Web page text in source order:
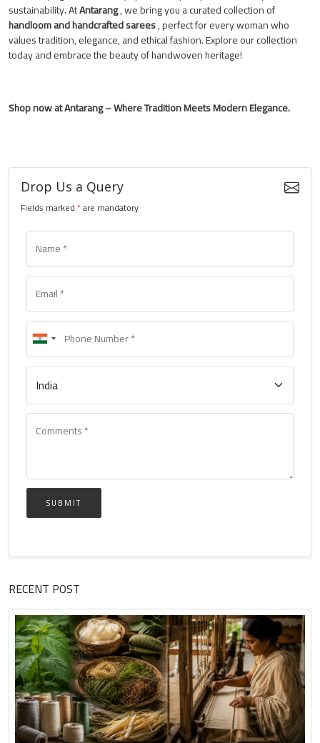
sustainability. AtAntarang, we bring you a curated collection of
handloom and handcrafted sarees, perfect for every woman who
values tradition, elegance, and ethical fashion. Explore our collection
today and embrace the beauty of handwoven heritage!
Shop now at Antarang – Where Tradition Meets Modern Elegance.
Drop Us a Query
Fields marked*are mandatory
SUBMIT
RECENT POST